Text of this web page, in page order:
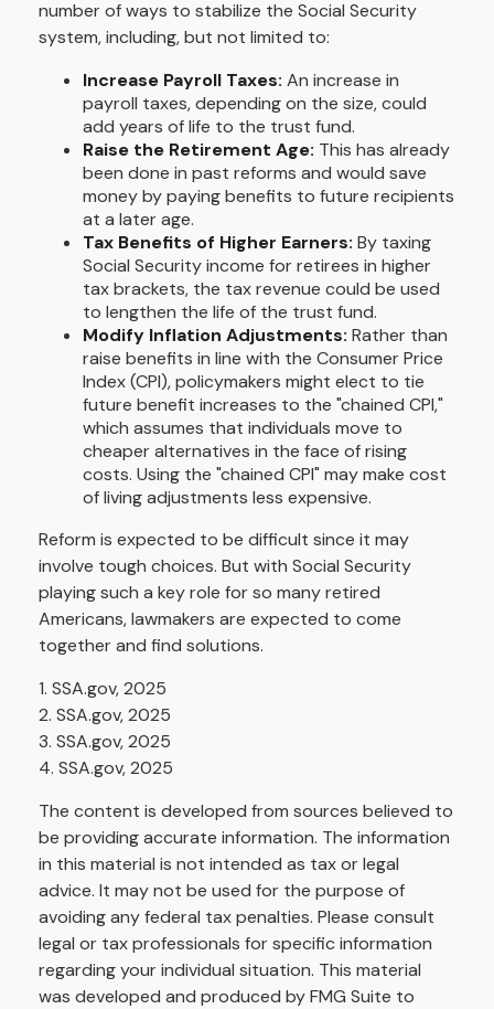
number of ways to stabilize the Social Security
system, including, but not limited to:
Increase Payroll Taxes: An increase in
payroll taxes, depending on the size, could
add years of life to the trust fund.
Raise the Retirement Age: This has already
been done in past reforms and would save
money by paying benefits to future recipients
at a later age.
Tax Benefits of Higher Earners: By taxing
Social Security income for retirees in higher
tax brackets, the tax revenue could be used
to lengthen the life of the trust fund.
Modify Inflation Adjustments: Rather than
raise benefits in line with the Consumer Price
Index (CPI), policymakers might elect to tie
future benefit increases to the "chained CPI,"
which assumes that individuals move to
cheaper alternatives in the face of rising
costs. Using the "chained CPI" may make cost
of living adjustments less expensive.
Reform is expected to be difficult since it may
involve tough choices. But with Social Security
playing such a key role for so many retired
Americans, lawmakers are expected to come
together and find solutions.
1. SSA.gov, 2025
2. SSA.gov, 2025
3. SSA.gov, 2025
4. SSA.gov, 2025
The content is developed from sources believed to
be providing accurate information. The information
in this material is not intended as tax or legal
advice. It may not be used for the purpose of
avoiding any federal tax penalties. Please consult
legal or tax professionals for specific information
regarding your individual situation. This material
was developed and produced by FMG Suite to